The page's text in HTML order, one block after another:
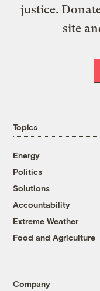
justice.
site
Topics
Energy
Politics
Solutions
Accountability
Extreme Weather
Food and Agriculture
Company